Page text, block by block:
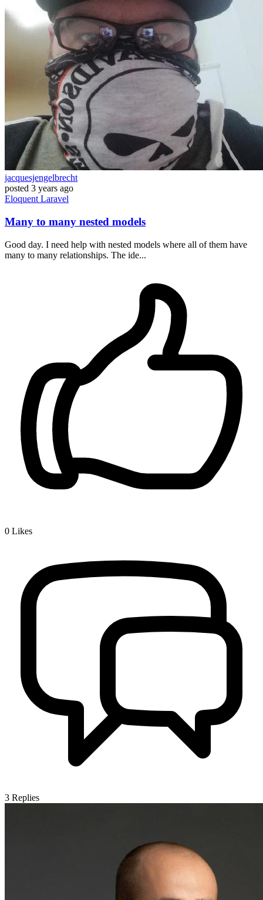
jacquesjengelbrecht
posted 3 years ago
Eloquent Laravel
Many to many nested models
Good day. I need help with nested models where all of them have
many to many relationships. The ide...
0 Likes
3 Replies